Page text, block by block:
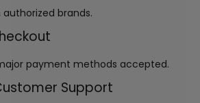
brands.
payment methods accepted.
Support